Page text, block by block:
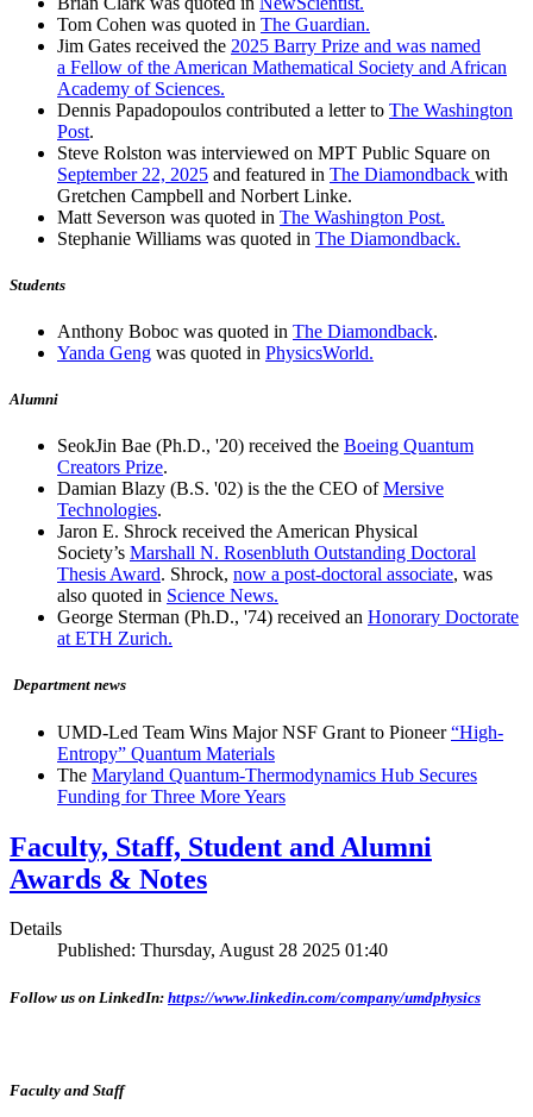
Tom Cohen was quoted in The Guardian.
Jim Gates received the 2025 Barry Prize and was named
a Fellow of the American Mathematical Society and African
Academy of Sciences.
Dennis Papadopoulos contributed a letter to The Washington
Post.
Steve Rolston was interviewed on MPT Public Square on
September 22, 2025 and featured in The Diamondback with
Gretchen Campbell and Norbert Linke.
Matt Severson was quoted in The Washington Post.
Stephanie Williams was quoted in The Diamondback.
Students
Anthony Boboc was quoted in The Diamondback.
Yanda Geng was quoted in PhysicsWorld.
Alumni
SeokJin Bae (Ph.D., '20) received the Boeing Quantum
Creators Prize.
Damian Blazy (B.S. '02) is the the CEO ofMersive
Technologies.
Jaron E. Shrock received the American Physical
Society’s Marshall N. Rosenbluth Outstanding Doctoral
Thesis Award. Shrock, now a post-doctoral associate, was
also quoted in Science News.
George Sterman (Ph.D., '74) received an Honorary Doctorate
at ETH Zurich.
Department news
UMD-Led Team Wins Major NSF Grant to Pioneer“High-
Entropy” Quantum Materials
The Maryland Quantum-Thermodynamics Hub Secures
Funding for Three More Years
Faculty, Staff, Student and Alumni
Awards & Notes
Details
Published: Thursday, August 28 2025 01:40
Follow us on LinkedIn: https://www.linkedin.com/company/umdphysics
Faculty and Staff